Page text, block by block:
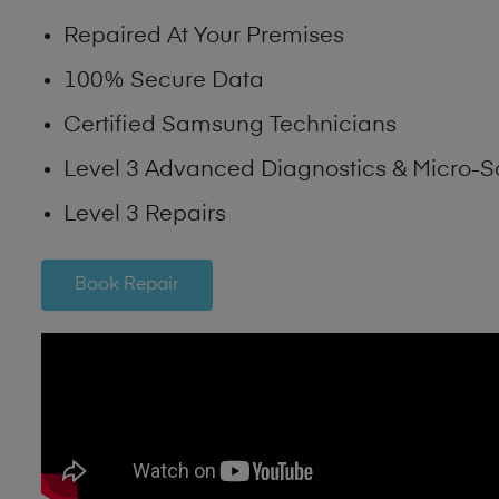
Repaired At Your Premises
100% Secure Data
Certified Samsung Technicians
Level 3 Advanced Diagnostics & Micro-
Level 3 Repairs
Book Repair